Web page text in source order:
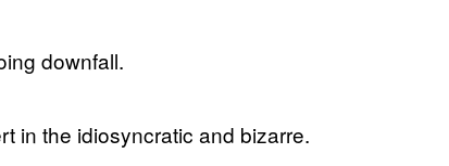
downfall.
in the idiosyncratic and bizarre.